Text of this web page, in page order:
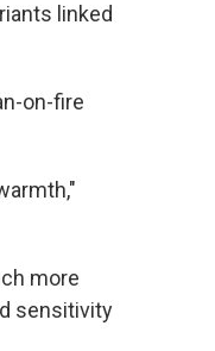
linked
on-fire
more
sensitivity